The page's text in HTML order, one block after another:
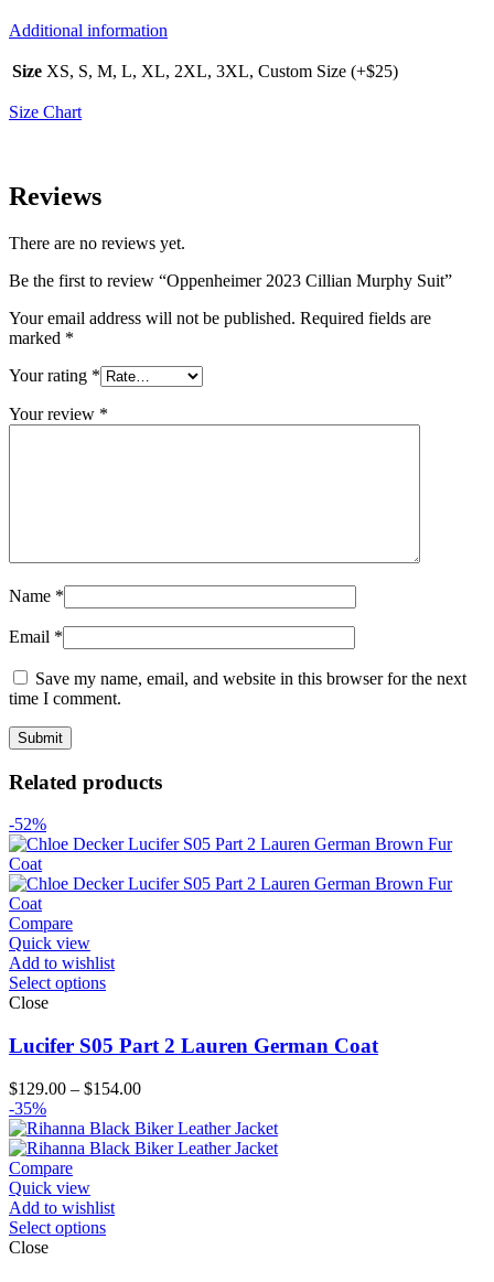
Additional information
Size XS, S, M, L, XL, 2XL, 3XL, Custom Size (+$25)
Size Chart
Reviews
There are no reviews yet.
Be the first to review “Oppenheimer 2023 Cillian Murphy Suit”
Your email address will not be published. Required fields are
marked *
Your rating *
Your review *
Name *
Email *
Save my name, email, and website in this browser for the next
time I comment.
Related products
-52%
Compare
Quick view
Add to wishlist
Select options
Close
Lucifer S05 Part 2 Lauren German Coat
$129.00 – $154.00Price
$129.00
through
-35%
Compare
Quick view
Add to wishlist
Select options
Close